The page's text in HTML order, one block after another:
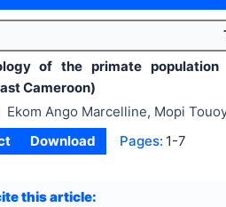
of the primate
Cameroon)
Ekom Ango Marcelline, Mopi
Download Pages: 1-7
this article: